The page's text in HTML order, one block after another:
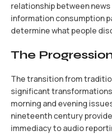
relationship between
information consumption
determine what people
The
The transition from
significant
morning and evening
nineteenth century
immediacy to audio